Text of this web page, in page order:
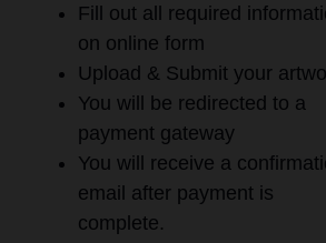
Fill out all required
on online form
Upload & Submit your
You will be redirected to a
payment gateway
You will receive a
email after payment is
complete.